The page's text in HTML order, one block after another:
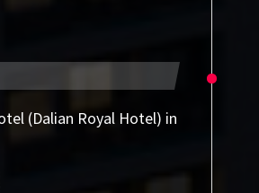
(Dalian Royal Hotel) in